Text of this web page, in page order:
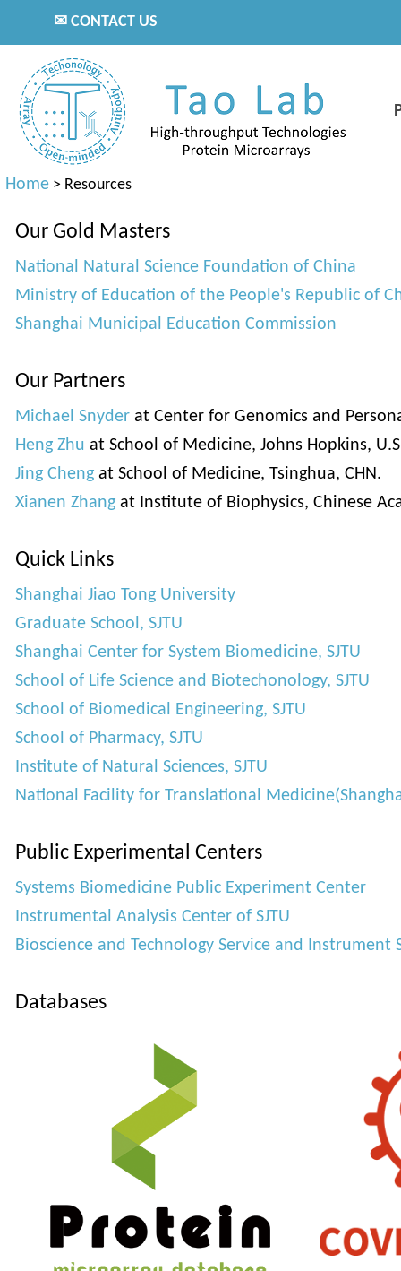
✉ CONTACT US
Home > Resources
Our Gold Masters
National Natural Science Foundation of China
Ministry of Education of the People's Republic of
Shanghai Municipal Education Commission
Our Partners
Michael Snyder at Center for Genomics and
Heng Zhu at School of Medicine, Johns Hopkins,
Jing Cheng at School of Medicine, Tsinghua, CHN.
Xianen Zhang at Institute of Biophysics, Chinese
Quick Links
Shanghai Jiao Tong University
Graduate School, SJTU
Shanghai Center for System Biomedicine, SJTU
School of Life Science and Biotechonology, SJTU
School of Biomedical Engineering, SJTU
School of Pharmacy, SJTU
Institute of Natural Sciences, SJTU
National Facility for Translational
Public Experimental Centers
Systems Biomedicine Public Experiment Center
Instrumental Analysis Center of SJTU
Bioscience and Technology Service and Instrument
Databases